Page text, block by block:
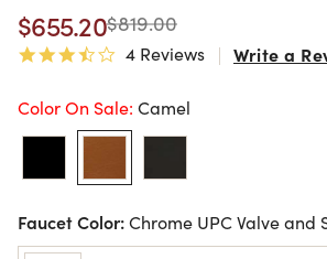
$655.20$819.00
3.3 star rating
4 Reviews Write a
Color On Sale: Camel
Faucet Color:Chrome UPC Valve and